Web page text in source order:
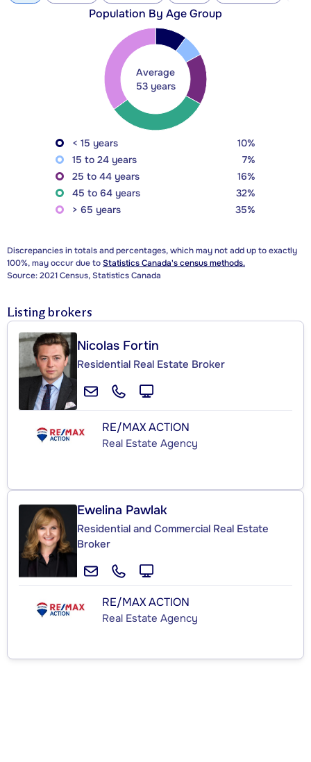
Population By Age Group
Average
53 years
< 15 years
10%
15 to 24 years
7%
25 to 44 years
16%
45 to 64 years
32%
> 65 years
35%
Discrepancies in totals and percentages, which may not add up to exactly
100%, may occur due toStatistics Canada's census methods.
Source: 2021 Census, Statistics Canada
Listing brokers
Nicolas Fortin
Residential Real Estate Broker
RE/MAX ACTION
Real Estate Agency
Ewelina Pawlak
Residential and Commercial Real Estate
Broker
RE/MAX ACTION
Real Estate Agency